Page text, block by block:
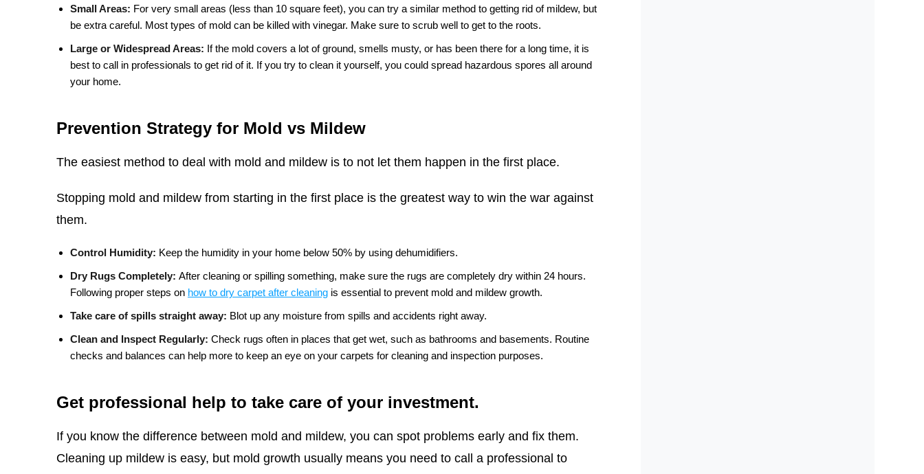
Small Areas: For very small areas (less than 10 square feet), you can try a similar method to getting rid of mildew, but
be extra careful. Most types of mold can be killed with vinegar. Make sure to scrub well to get to the roots.
Large or Widespread Areas: If the mold covers a lot of ground, smells musty, or has been there for a long time, it is
best to call in professionals to get rid of it. If you try to clean it yourself, you could spread hazardous spores all around
your home.
Prevention Strategy for Mold vs Mildew
The easiest method to deal with mold and mildew is to not let them happen in the first place.
Stopping mold and mildew from starting in the first place is the greatest way to win the war against
them.
Control Humidity: Keep the humidity in your home below 50% by using dehumidifiers.
Dry Rugs Completely: After cleaning or spilling something, make sure the rugs are completely dry within 24 hours.
Following proper steps on how to dry carpet after cleaning is essential to prevent mold and mildew growth.
Take care of spills straight away: Blot up any moisture from spills and accidents right away.
Clean and Inspect Regularly: Check rugs often in places that get wet, such as bathrooms and basements. Routine
checks and balances can help more to keep an eye on your carpets for cleaning and inspection purposes.
Get professional help to take care of your investment.
If you know the difference between mold and mildew, you can spot problems early and fix them.
Cleaning up mildew is easy, but mold growth usually means you need to call a professional to